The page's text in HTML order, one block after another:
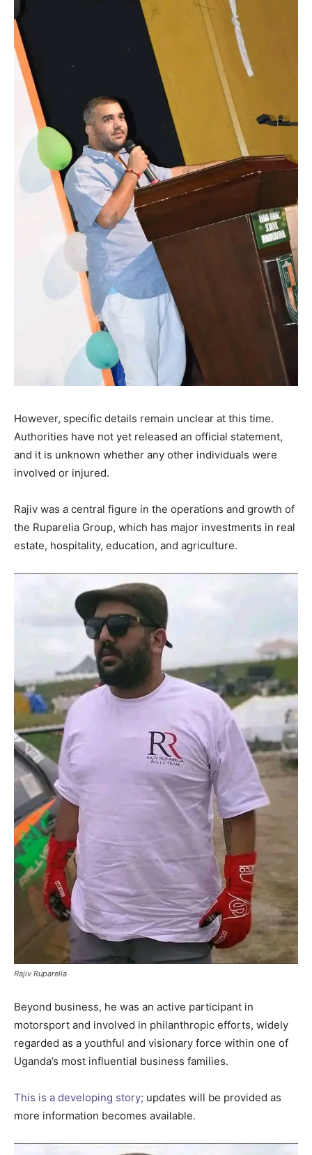
However, specific details remain unclear at this time.
Authorities have not yet released an official statement,
and it is unknown whether any other individuals were
involved or injured.
Rajiv was a central figure in the operations and growth of
the Ruparelia Group, which has major investments in real
estate, hospitality, education, and agriculture.
Rajiv Ruparelia
Beyond business, he was an active participant in
motorsport and involved in philanthropic efforts, widely
regarded as a youthful and visionary force within one of
Uganda’s most influential business families.
This is a developing story; updates will be provided as
more information becomes available.